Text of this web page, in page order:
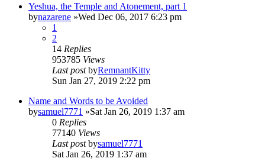
Yeshua, the Temple and Atonement, part 1
bynazarene »Wed Dec 06, 2017 6:23 pm
1
2
14 Replies
953785 Views
Last postbyRemnantKitty
Sun Jan 27, 2019 2:22 pm
Name and Words to be Avoided
bysamuel7771 »Sat Jan 26, 2019 1:37 am
0 Replies
77140 Views
Last postbysamuel7771
Sat Jan 26, 2019 1:37 am